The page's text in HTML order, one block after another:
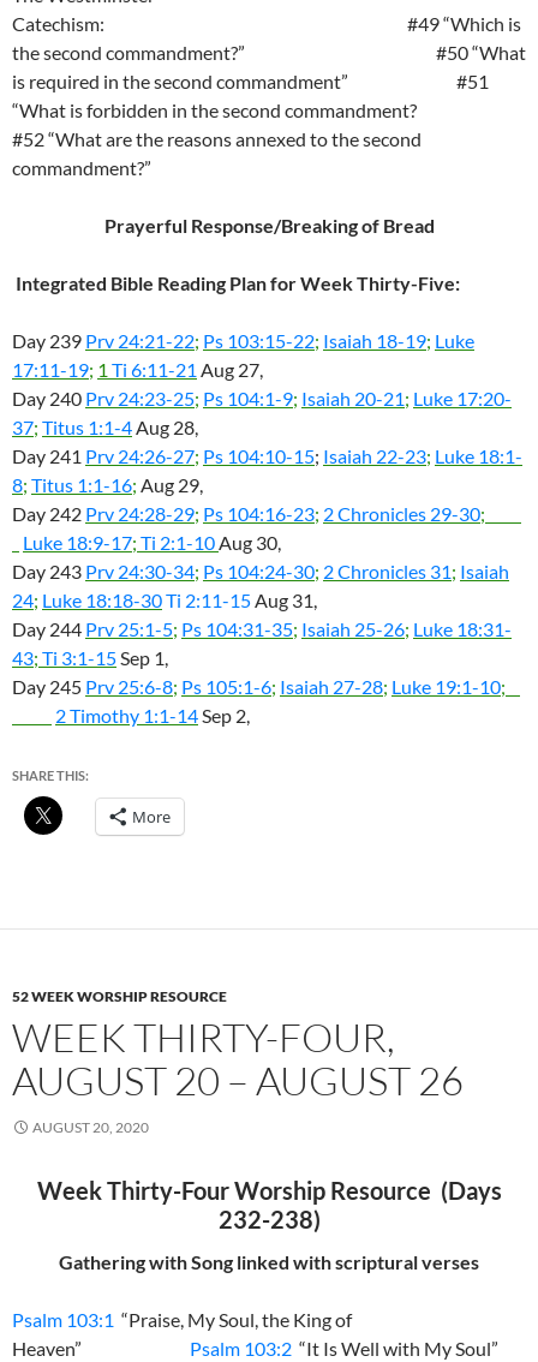
Catechism: #49 “Which is
the second commandment?” #50 “What
is required in the second commandment” #51
“What is forbidden in the second commandment?
#52 “What are the reasons annexed to the second
commandment?”
Prayerful Response/Breaking of Bread
Integrated Bible Reading Plan for Week Thirty-Five:
Day 239 Prv 24:21-22; Ps 103:15-22; Isaiah 18-19; Luke
17:11-19; 1 Ti 6:11-21 Aug 27,
Day 240 Prv 24:23-25; Ps 104:1-9; Isaiah 20-21; Luke 17:20-
37; Titus 1:1-4Aug 28,
Day 241 Prv 24:26-27; Ps 104:10-15; Isaiah 22-23; Luke 18:1-
8; Titus 1:1-16; Aug 29,
Day 242 Prv 24:28-29; Ps 104:16-23; 2 Chronicles 29-30;
Luke 18:9-17; Ti 2:1-10Aug 30,
Day 243 Prv 24:30-34; Ps 104:24-30; 2 Chronicles 31; Isaiah
24; Luke 18:18-30Ti 2:11-15Aug 31,
Day 244 Prv 25:1-5; Ps 104:31-35; Isaiah 25-26; Luke 18:31-
43; Ti 3:1-15Sep 1,
Day 245 Prv 25:6-8; Ps 105:1-6; Isaiah 27-28; Luke 19:1-10;
2 Timothy 1:1-14Sep 2,
SHARE THIS:
More
52 WEEK WORSHIP RESOURCE
WEEK THIRTY-FOUR,
AUGUST 20 – AUGUST 26
AUGUST 20, 2020
Week Thirty-Four Worship Resource (Days
232-238)
Gathering with Song linked with scriptural verses
Psalm 103:1 “Praise, My Soul, the King of
Heaven” Psalm 103:2 “It Is Well with My Soul”